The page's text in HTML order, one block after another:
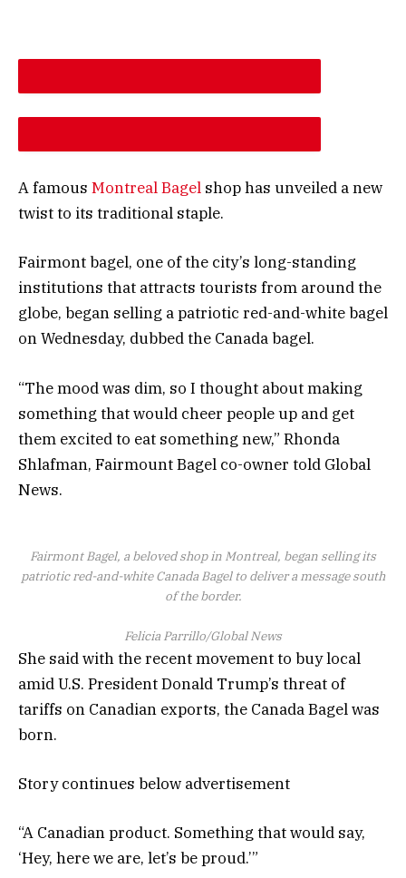
A famous Montreal Bagel shop has unveiled a new
twist to its traditional staple.
Fairmont bagel, one of the city’s long-standing
institutions that attracts tourists from around the
globe, began selling a patriotic red-and-white bagel
on Wednesday, dubbed the Canada bagel.
“The mood was dim, so I thought about making
something that would cheer people up and get
them excited to eat something new,” Rhonda
Shlafman, Fairmount Bagel co-owner told Global
News.
Fairmont Bagel, a beloved shop in Montreal, began selling its
patriotic red-and-white Canada Bagel to deliver a message south
of the border.
Felicia Parrillo/Global News
She said with the recent movement to buy local
amid U.S. President Donald Trump’s threat of
tariffs on Canadian exports, the Canada Bagel was
born.
Story continues below advertisement
“A Canadian product. Something that would say,
‘Hey, here we are, let’s be proud.’”